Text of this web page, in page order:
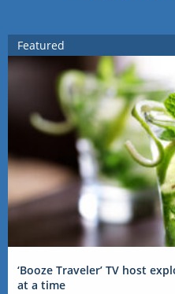
Featured
‘Booze Traveler’ TV host
at a time